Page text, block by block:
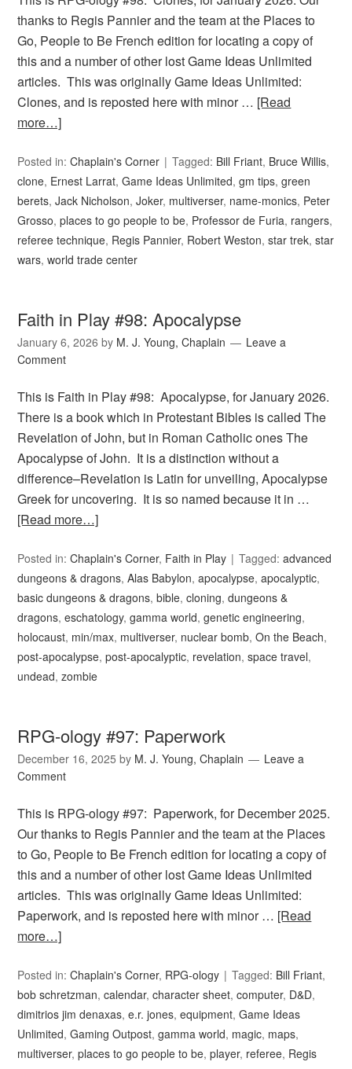
thanks to Regis Pannier and the team at the Places to
Go, People to Be French edition for locating a copy of
this and a number of other lost Game Ideas Unlimited
articles. This was originally Game Ideas Unlimited:
Clones, and is reposted here with minor … [Read
more…]
Posted in:Chaplain's Corner Tagged: Bill Friant, Bruce Willis,
clone, Ernest Larrat,Game Ideas Unlimited,gm tips,green
berets,Jack Nicholson,Joker, multiverser, name-monics, Peter
Grosso,places to go people to be, Professor de Furia, rangers,
referee technique, Regis Pannier, Robert Weston,star trek,star
wars,world trade center
Faith in Play #98: Apocalypse
January 6, 2026 by M. J. Young, Chaplain
Leave a
Comment
This is Faith in Play #98: Apocalypse, for January 2026.
There is a book which in Protestant Bibles is called The
Revelation of John, but in Roman Catholic ones The
Apocalypse of John. It is a distinction without a
difference–Revelation is Latin for unveiling, Apocalypse
Greek for uncovering. It is so named because it in …
[Read more…]
Posted in:Chaplain's Corner, Faith in Play Tagged:advanced
dungeons & dragons,Alas Babylon,apocalypse,apocalyptic,
basic dungeons & dragons,bible,cloning,dungeons &
dragons,eschatology,gamma world,genetic engineering,
holocaust, min/max, multiverser, nuclear bomb,On the Beach,
post-apocalypse,post-apocalyptic, revelation,space travel,
undead,zombie
RPG-ology #97: Paperwork
December 16, 2025 by M. J. Young, Chaplain
Leave a
Comment
This is RPG-ology #97: Paperwork, for December 2025.
Our thanks to Regis Pannier and the team at the Places
to Go, People to Be French edition for locating a copy of
this and a number of other lost Game Ideas Unlimited
articles. This was originally Game Ideas Unlimited:
Paperwork, and is reposted here with minor … [Read
more…]
Posted in:Chaplain's Corner, RPG-ology Tagged: Bill Friant,
bob schretzman,calendar,character sheet,computer, D&D,
dimitrios jim denaxas,e.r. jones,equipment,Game Ideas
Unlimited,Gaming Outpost,gamma world, magic, maps,
multiverser,places to go people to be,player, referee, Regis